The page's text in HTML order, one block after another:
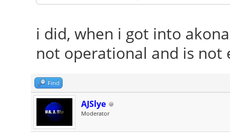
i did, when i got into
not operational and is not
Find
AJSlye
Moderator